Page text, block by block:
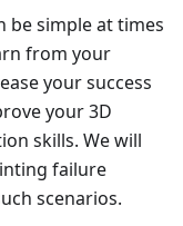
be simple at times
from your
your success
your 3D
skills. We will
failure
scenarios.